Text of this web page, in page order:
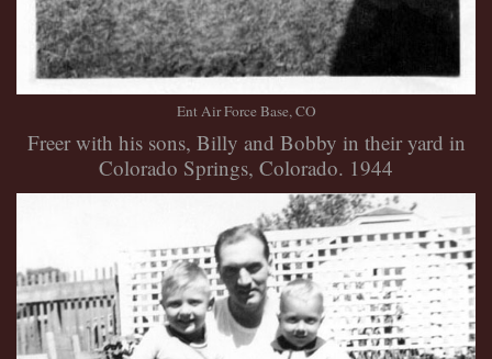
Ent Air Force Base, CO
Freer with his sons, Billy and Bobby in their yard in
Colorado Springs, Colorado. 1944